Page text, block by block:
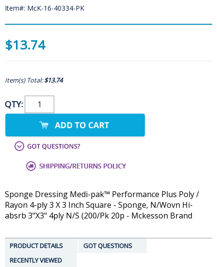
Item#: McK-16-40334-PK
$13.74
Item(s) Total:$13.74
QTY:
Sponge Dressing Medi-pak™ Performance Plus Poly /
Rayon 4-ply 3 X 3 Inch Square - Sponge, N/Wovn Hi-
absrb 3"X3" 4ply N/S (200/Pk 20p - Mckesson Brand
PRODUCT DETAILS
GOT QUESTIONS
RECENTLY VIEWED